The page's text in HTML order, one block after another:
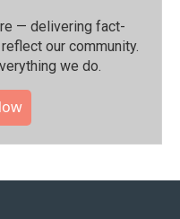
— delivering fact-
our community.⁠
we do.